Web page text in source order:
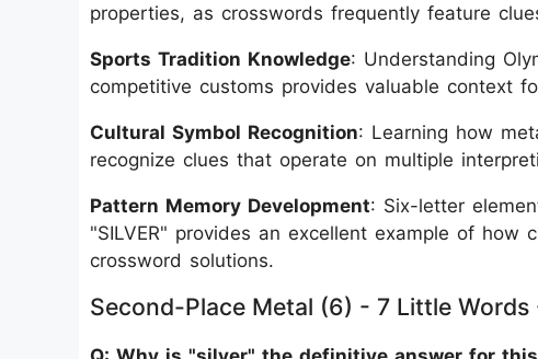
properties, as crosswords frequently feature
Sports Tradition Knowledge: Understanding
competitive customs provides valuable context
Cultural Symbol Recognition: Learning how
recognize clues that operate on multiple
Pattern Memory Development: Six-letter
"SILVER" provides an excellent example of how
crossword solutions.
Second-Place Metal (6) - 7 Little Words